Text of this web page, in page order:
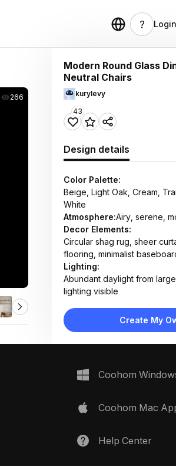
Login
266
Modern Round Glass
Neutral Chairs
kurylevy
43
Design details
Color Palette:
Beige, Light Oak, Cream,
White
Atmosphere:Airy, serene,
Decor Elements:
Circular shag rug, sheer
flooring, minimalist
Lighting:
Abundant daylight from
lighting visible
Glass tabletop, fabric
plush wool rug
chairs, small glass side table
Create My
Coohom
Coohom Mac
Help Center